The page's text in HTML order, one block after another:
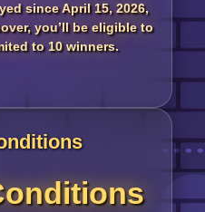
since April 15, 2026,
you’ll be eligible to
to 10 winners.